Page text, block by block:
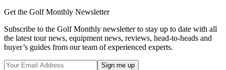
Get the Golf Monthly Newsletter
Subscribe to the Golf Monthly newsletter to stay up to date with all
the latest tour news, equipment news, reviews, head-to-heads and
buyer’s guides from our team of experienced experts.